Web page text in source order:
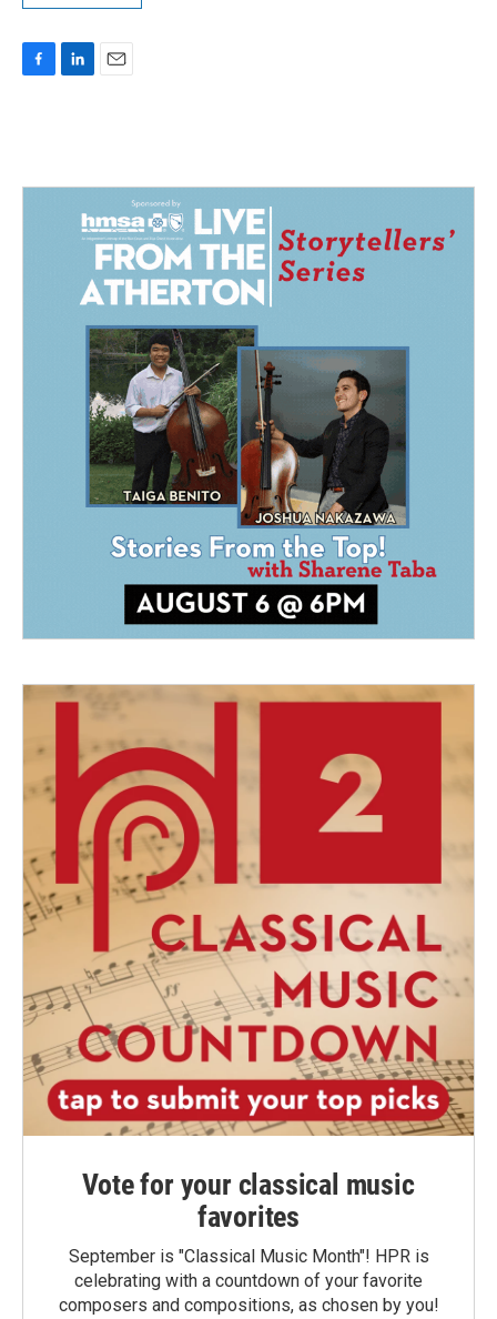
o
d
Vote for your classical music
favorites
September is "Classical Music Month"! HPR is
celebrating with a countdown of your favorite
composers and compositions, as chosen by you!